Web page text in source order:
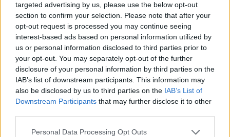
targeted advertising by us, please use the below opt-out
section to confirm your selection. Please note that after your
opt-out request is processed you may continue seeing
interest-based ads based on personal information utilized by
us or personal information disclosed to third parties prior to
your opt-out. You may separately opt-out of the further
disclosure of your personal information by third parties on the
IAB’s list of downstream participants. This information may
also be disclosed by us to third parties on the IAB’s List of
Downstream Participants that may further disclose it to other
Personal Data Processing Opt Outs
15.05.2026 - 10.39